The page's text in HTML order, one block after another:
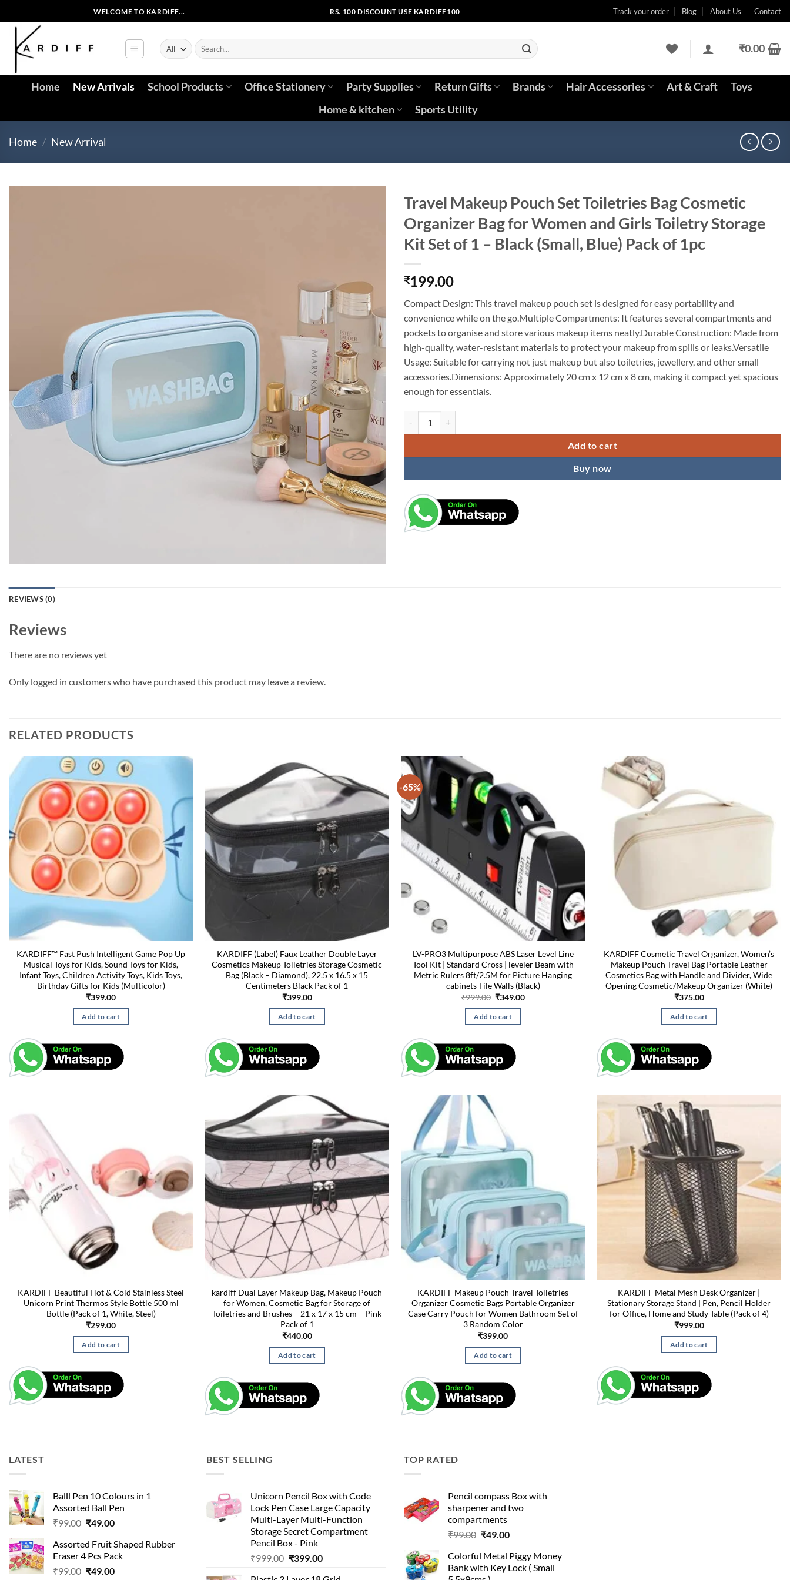
to
content
WELCOME TO KARDIFF... RS. 100 DISCOUNT USE KARDIFF100 Track your order Blog About Us Contact
Search
for:
₹0.00
Home New Arrivals School Products Office Stationery Party Supplies Return Gifts Brands Hair Accessories Art & Craft
Toys
Home & kitchen
Sports Utility
Home / New Arrival
Travel Makeup Pouch Set Toiletries Bag Cosmetic
Organizer Bag for Women and Girls Toiletry Storage
Kit Set of 1 – Black (Small, Blue) Pack of 1pc
₹199.00
Compact Design: This travel makeup pouch set is designed for easy portability and
convenience while on the go.Multiple Compartments: It features several compartments and
pockets to organise and store various makeup items neatly.Durable Construction: Made from
high-quality, water-resistant materials to protect your makeup from spills or leaks.Versatile
Usage: Suitable for carrying not just makeup but also toiletries, jewellery, and other small
accessories.Dimensions: Approximately 20 cm x 12 cm x 8 cm, making it compact yet spacious
enough for essentials.
Add to cart
Buy now
REVIEWS (0)
Reviews
There are no reviews yet
Only logged in customers who have purchased this product may leave a review.
RELATED PRODUCTS
KARDIFF™ Fast Push Intelligent Game Pop Up
Musical Toys for Kids, Sound Toys for Kids,
Infant Toys, Children Activity Toys, Kids Toys,
Birthday Gifts for Kids (Multicolor)
₹399.00
Add to cart
KARDIFF (Label) Faux Leather Double Layer
Cosmetics Makeup Toiletries Storage Cosmetic
Bag (Black – Diamond), 22.5 x 16.5 x 15
Centimeters Black Pack of 1
₹399.00
Add to cart
-65%
LV-PRO3 Multipurpose ABS Laser Level Line
Tool Kit | Standard Cross | leveler Beam with
Metric Rulers 8ft/2.5M for Picture Hanging
cabinets Tile Walls (Black)
₹999.00 Original
was:
₹999.00.
₹349.00Current
Add to cart
KARDIFF Cosmetic Travel Organizer, Women’s
Makeup Pouch Travel Bag Portable Leather
Cosmetics Bag with Handle and Divider, Wide
Opening Cosmetic/Makeup Organizer (White)
₹375.00
Add to cart
KARDIFF Beautiful Hot & Cold Stainless Steel
Unicorn Print Thermos Style Bottle 500 ml
Bottle (Pack of 1, White, Steel)
₹299.00
Add to cart
kardiff Dual Layer Makeup Bag, Makeup Pouch
for Women, Cosmetic Bag for Storage of
Toiletries and Brushes – 21 x 17 x 15 cm – Pink
Pack of 1
₹440.00
Add to cart
KARDIFF Makeup Pouch Travel Toiletries
Organizer Cosmetic Bags Portable Organizer
Case Carry Pouch for Women Bathroom Set of
3 Random Color
₹399.00
Add to cart
KARDIFF Metal Mesh Desk Organizer |
Stationary Storage Stand | Pen, Pencil Holder
for Office, Home and Study Table (Pack of 4)
₹999.00
Add to cart
LATEST
Balll Pen 10 Colours in 1
Assorted Ball Pen
₹99.00 Original
was:
₹99.00.
₹49.00Current
is:
₹49.00.
Assorted Fruit Shaped Rubber
Eraser 4 Pcs Pack
₹99.00 Original
₹49.00Current
BEST SELLING
Unicorn Pencil Box with Code
Lock Pen Case Large Capacity
Multi-Layer Multi-Function
Storage Secret Compartment
Pencil Box - Pink
₹999.00 Original
₹399.00Current
TOP RATED
Pencil compass Box with
sharpener and two
compartments
₹99.00 Original
was:
₹99.00.
₹49.00Current
is:
₹49.00.
Colorful Metal Piggy Money
Bank with Key Lock ( Small